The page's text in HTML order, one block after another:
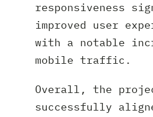
responsiveness
improved user
with a notable
mobile traffic.
Overall, the
successfully